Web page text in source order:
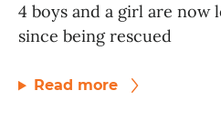
4 boys and a girl are now
since being rescued
Read more